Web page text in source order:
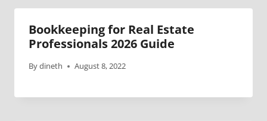
Bookkeeping for Real Estate
Professionals 2026 Guide
Bydineth August 8, 2022